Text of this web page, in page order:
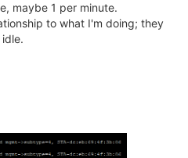
maybe 1 per minute.
to what I'm doing; they